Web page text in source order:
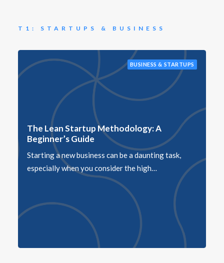
T1: STARTUPS & BUSINESS
BUSINESS & STARTUPS
The Lean Startup Methodology: A
Beginner’s Guide
Starting a new business can be a daunting task,
especially when you consider the high…